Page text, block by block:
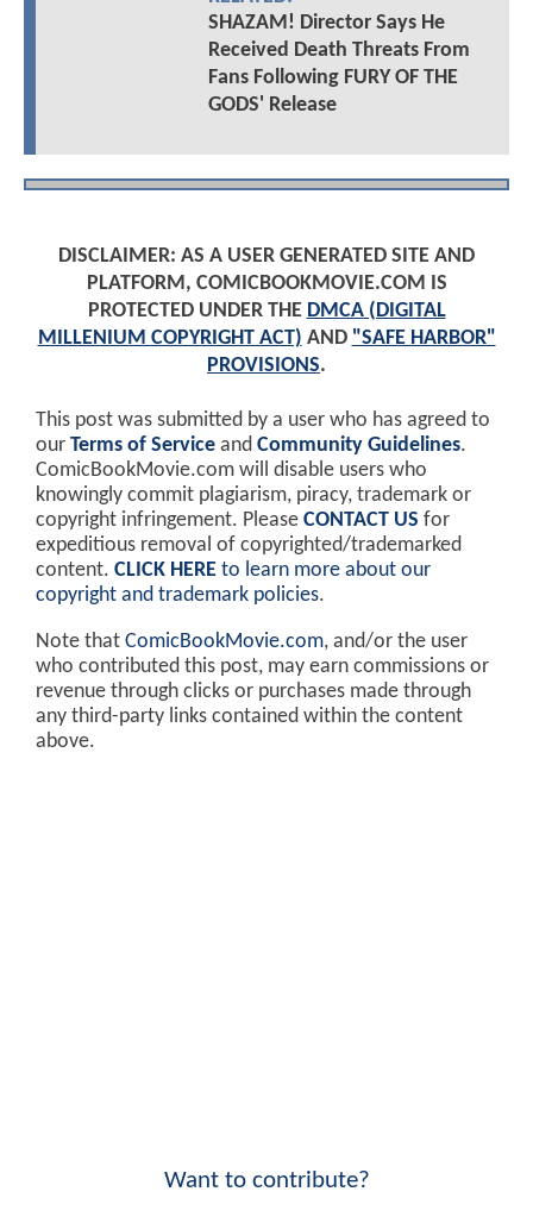
SHAZAM! Director Says He
Received Death Threats From
Fans Following FURY OF THE
GODS' Release
DISCLAIMER: AS A USER GENERATED SITE AND
PLATFORM, COMICBOOKMOVIE.COM IS
PROTECTED UNDER THE DMCA (DIGITAL
MILLENIUM COPYRIGHT ACT) AND "SAFE HARBOR"
PROVISIONS.
This post was submitted by a user who has agreed to
our Terms of Service and Community Guidelines.
ComicBookMovie.com will disable users who
knowingly commit plagiarism, piracy, trademark or
copyright infringement. Please CONTACT US for
expeditious removal of copyrighted/trademarked
content. CLICK HERE to learn more about our
copyright and trademark policies.
Note that ComicBookMovie.com, and/or the user
who contributed this post, may earn commissions or
revenue through clicks or purchases made through
any third-party links contained within the content
above.
Want to contribute?